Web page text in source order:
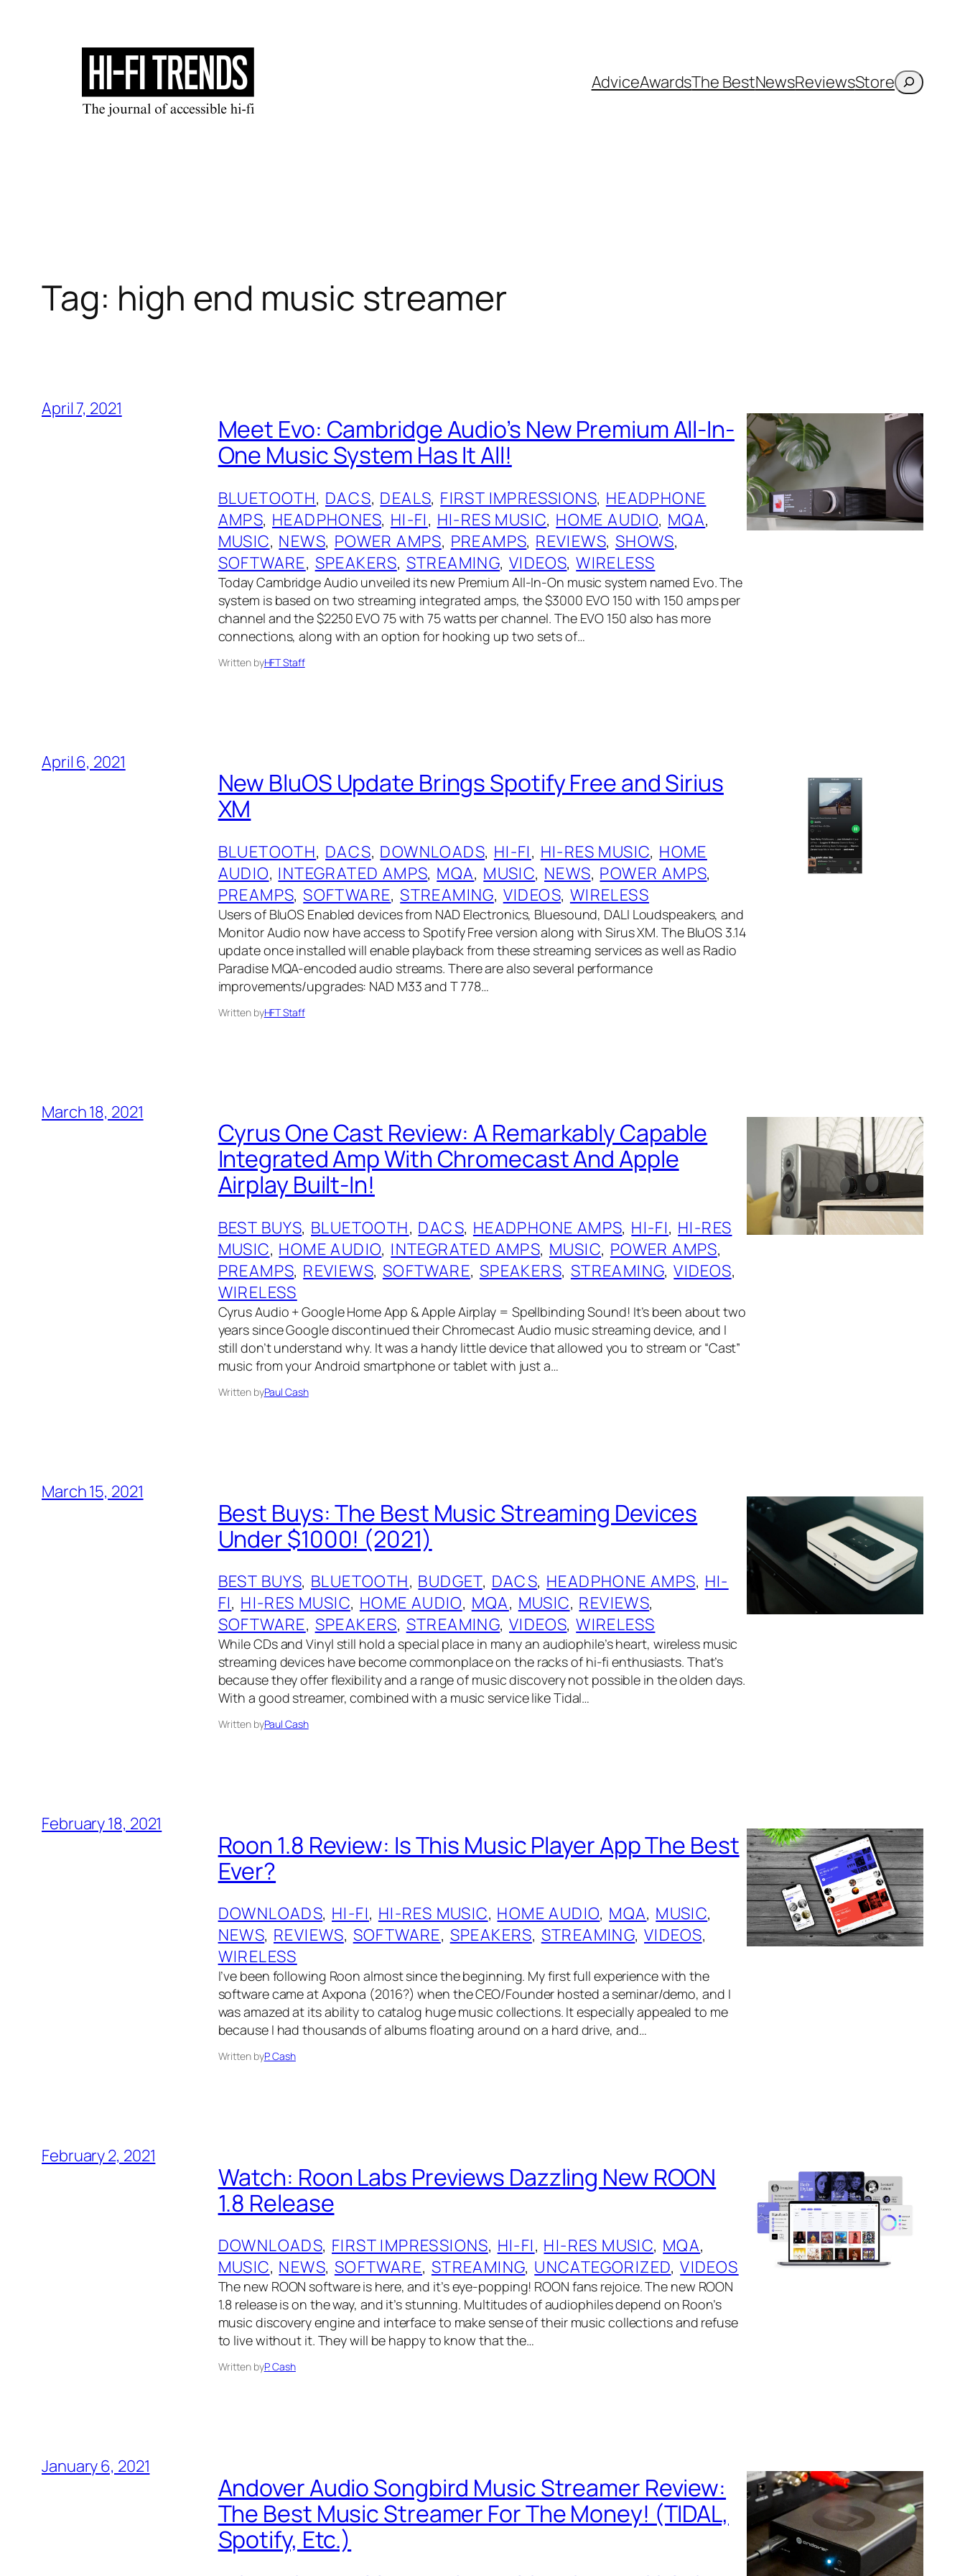
AdviceAwardsThe BestNewsReviewsStoreSearch
Tag: high end music streamer
April 7, 2021
Meet Evo: Cambridge Audio’s New Premium All-In-
One Music System Has It All!
BLUETOOTH, DACS, DEALS, FIRST IMPRESSIONS, HEADPHONE
AMPS, HEADPHONES, HI-FI, HI-RES MUSIC, HOME AUDIO, MQA
MUSIC, NEWS, POWER AMPS, PREAMPS, REVIEWS, SHOWS
SOFTWARE, SPEAKERS, STREAMING, VIDEOS, WIRELESS
Today Cambridge Audio unveiled its new Premium All-In-On music system named Evo. The
system is based on two streaming integrated amps, the $3000 EVO 150 with 150 amps per
channel and the $2250 EVO 75 with 75 watts per channel. The EVO 150 also has more
connections, along with an option for hooking up two sets of…
Written byHFT Staff
April 6, 2021
New BluOS Update Brings Spotify Free and Sirius
XM
BLUETOOTH, DACS, DOWNLOADS, HI-FI, HI-RES MUSIC, HOME
AUDIO, INTEGRATED AMPS, MQA, MUSIC, NEWS, POWER AMPS
PREAMPS, SOFTWARE, STREAMING, VIDEOS, WIRELESS
Users of BluOS Enabled devices from NAD Electronics, Bluesound, DALI Loudspeakers, and
Monitor Audio now have access to Spotify Free version along with Sirus XM. The BluOS 3.14
update once installed will enable playback from these streaming services as well as Radio
Paradise MQA-encoded audio streams. There are also several performance
improvements/upgrades: NAD M33 and T 778…
Written byHFT Staff
March 18, 2021
Cyrus One Cast Review: A Remarkably Capable
Integrated Amp With Chromecast And Apple
Airplay Built-In!
BEST BUYS, BLUETOOTH, DACS, HEADPHONE AMPS, HI-FI, HI-RES
MUSIC, HOME AUDIO, INTEGRATED AMPS, MUSIC, POWER AMPS
PREAMPS, REVIEWS, SOFTWARE, SPEAKERS, STREAMING, VIDEOS
WIRELESS
Cyrus Audio + Google Home App & Apple Airplay = Spellbinding Sound! It’s been about two
years since Google discontinued their Chromecast Audio music streaming device, and I
still don’t understand why. It was a handy little device that allowed you to stream or “Cast”
music from your Android smartphone or tablet with just a…
Written byPaul Cash
March 15, 2021
Best Buys: The Best Music Streaming Devices
Under $1000! (2021)
BEST BUYS, BLUETOOTH, BUDGET, DACS, HEADPHONE AMPS, HI-
FI, HI-RES MUSIC, HOME AUDIO, MQA, MUSIC, REVIEWS
SOFTWARE, SPEAKERS, STREAMING, VIDEOS, WIRELESS
While CDs and Vinyl still hold a special place in many an audiophile’s heart, wireless music
streaming devices have become commonplace on the racks of hi-fi enthusiasts. That’s
because they offer flexibility and a range of music discovery not possible in the olden days.
With a good streamer, combined with a music service like Tidal…
Written byPaul Cash
February 18, 2021
Roon 1.8 Review: Is This Music Player App The Best
Ever?
DOWNLOADS, HI-FI, HI-RES MUSIC, HOME AUDIO, MQA, MUSIC
NEWS, REVIEWS, SOFTWARE, SPEAKERS, STREAMING, VIDEOS
WIRELESS
I’ve been following Roon almost since the beginning. My first full experience with the
software came at Axpona (2016?) when the CEO/Founder hosted a seminar/demo, and I
was amazed at its ability to catalog huge music collections. It especially appealed to me
because I had thousands of albums floating around on a hard drive, and…
Written byP. Cash
February 2, 2021
Watch: Roon Labs Previews Dazzling New ROON
1.8 Release
DOWNLOADS, FIRST IMPRESSIONS, HI-FI, HI-RES MUSIC, MQA
MUSIC, NEWS, SOFTWARE, STREAMING, UNCATEGORIZED, VIDEOS
The new ROON software is here, and it’s eye-popping! ROON fans rejoice. The new ROON
1.8 release is on the way, and it’s stunning. Multitudes of audiophiles depend on Roon’s
music discovery engine and interface to make sense of their music collections and refuse
to live without it. They will be happy to know that the…
Written byP. Cash
January 6, 2021
Andover Audio Songbird Music Streamer Review:
The Best Music Streamer For The Money! (TIDAL,
Spotify, Etc.)